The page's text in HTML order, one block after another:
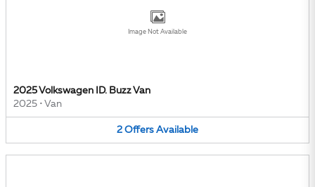
Image Not Available
2025 Volkswagen ID. Buzz Van
2025 • Van
2 Offers Available